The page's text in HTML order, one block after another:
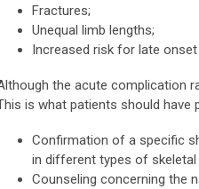
Fractures;
Unequal limb lengths;
Increased risk for late
the acute complication
is what patients should have
Confirmation of a specific
in different types of skeletal
Counseling concerning the